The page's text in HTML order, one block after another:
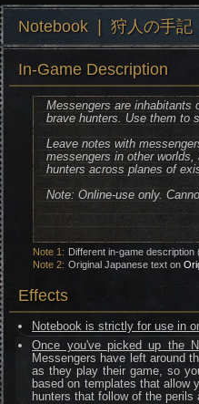
Notebook ❘ 狩人の手記
In-Game Description
Messengers are inhabitants
brave hunters. Use them to
Leave notes with
messengers in other
hunters across planes of
Note: Online-use only.
Note 1: Different in-game description
Note 2: Original Japanese text on
Effects
Notebook is strictly for use in
Once you've picked up the
Messengers have left around
as they play their game, so
based on templates that allow
hunters that follow of the